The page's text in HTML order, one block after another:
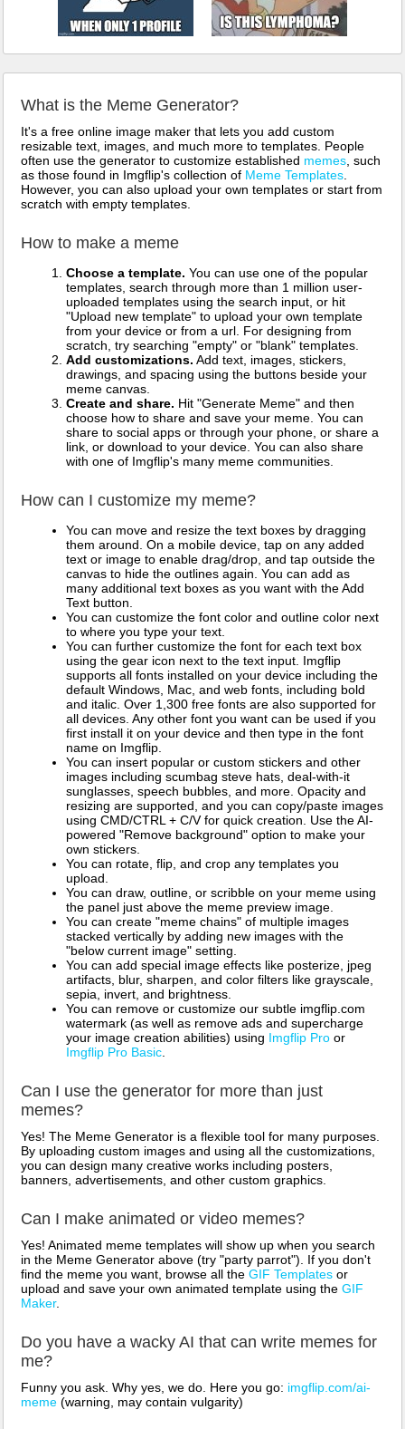
What is the Meme Generator?
It's a free online image maker that lets you add custom
resizable text, images, and much more to templates. People
often use the generator to customize established memes , such
as those found in Imgflip's collection of Meme Templates
However, you can also upload your own templates or start from
scratch with empty templates.
How to make a meme
Choose a template. You can use one of the popular
templates, search through more than 1 million user-
uploaded templates using the search input, or hit
"Upload new template" to upload your own template
from your device or from a url. For designing from
scratch, try searching "empty" or "blank" templates.
Add customizations. Add text, images, stickers,
drawings, and spacing using the buttons beside your
meme canvas.
Create and share. Hit "Generate Meme" and then
choose how to share and save your meme. You can
share to social apps or through your phone, or share a
link, or download to your device. You can also share
with one of Imgflip's many meme communities.
How can I customize my meme?
You can move and resize the text boxes by dragging
them around. On a mobile device, tap on any added
text or image to enable drag/drop, and tap outside the
canvas to hide the outlines again. You can add as
many additional text boxes as you want with the Add
Text button.
You can customize the font color and outline color next
to where you type your text.
You can further customize the font for each text box
using the gear icon next to the text input. Imgflip
supports all fonts installed on your device including the
default Windows, Mac, and web fonts, including bold
and italic. Over 1,300 free fonts are also supported for
all devices. Any other font you want can be used if you
first install it on your device and then type in the font
name on Imgflip.
You can insert popular or custom stickers and other
images including scumbag steve hats, deal-with-it
sunglasses, speech bubbles, and more. Opacity and
resizing are supported, and you can copy/paste images
using CMD/CTRL + C/V for quick creation. Use the AI-
powered "Remove background" option to make your
own stickers.
You can rotate, flip, and crop any templates you
upload.
You can draw, outline, or scribble on your meme using
the panel just above the meme preview image.
You can create "meme chains" of multiple images
stacked vertically by adding new images with the
"below current image" setting.
You can add special image effects like posterize, jpeg
artifacts, blur, sharpen, and color filters like grayscale,
sepia, invert, and brightness.
You can remove or customize our subtle imgflip.com
watermark (as well as remove ads and supercharge
your image creation abilities) using Imgflip Pro or
Imgflip Pro Basic
Can I use the generator for more than just
memes?
Yes! The Meme Generator is a flexible tool for many purposes.
By uploading custom images and using all the customizations,
you can design many creative works including posters,
banners, advertisements, and other custom graphics.
Can I make animated or video memes?
Yes! Animated meme templates will show up when you search
in the Meme Generator above (try "party parrot"). If you don't
find the meme you want, browse all the GIF Templates or
upload and save your own animated template using the GIF
Maker.
Do you have a wacky AI that can write memes for
me?
Funny you ask. Why yes, we do. Here you go: imgflip.com/ai-
meme (warning, may contain vulgarity)